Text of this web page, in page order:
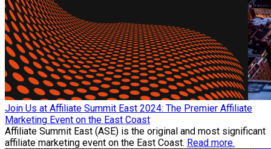
Join Us at Affiliate Summit East 2024: The Premier Affiliate
Marketing Event on the East Coast
Affiliate Summit East (ASE) is the original and most significant
affiliate marketing event on the East Coast. Read more.